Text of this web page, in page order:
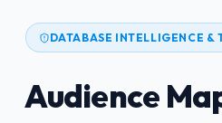
DATABASE INTELLIGENCE &
Audience